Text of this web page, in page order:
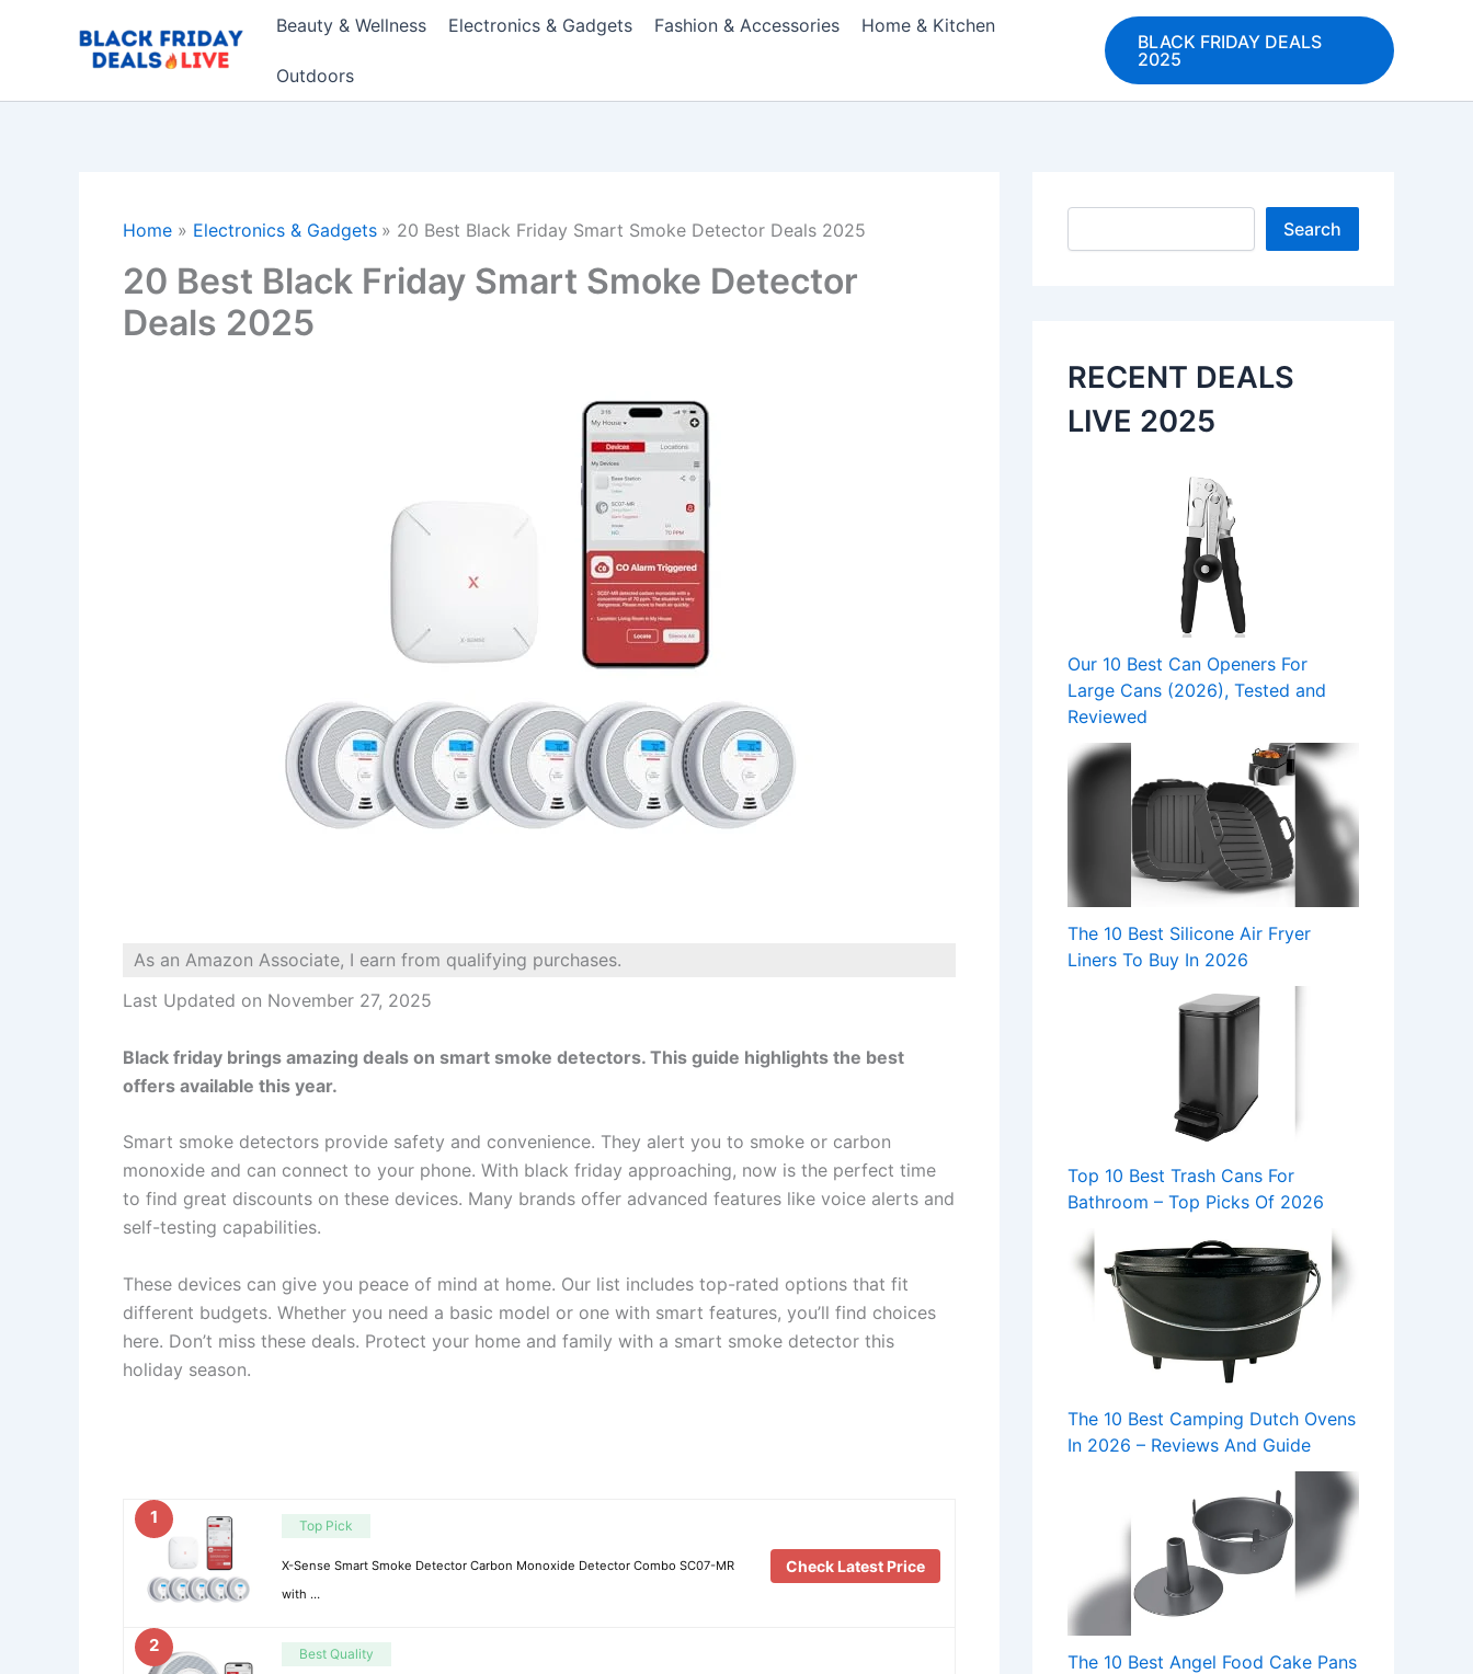
Beauty & Wellness Electronics & Gadgets Fashion & Accessories Home & Kitchen
Outdoors
BLACK FRIDAY DEALS
2025
Home Electronics & Gadgets 20 Best Black Friday Smart Smoke Detector Deals 2025
20 Best Black Friday Smart Smoke Detector
Deals 2025
As an Amazon Associate, I earn from qualifying purchases.
Last Updated on November 27, 2025
Black friday brings amazing deals on smart smoke detectors. This guide highlights the best
offers available this year.
Smart smoke detectors provide safety and convenience. They alert you to smoke or carbon
monoxide and can connect to your phone. With black friday approaching, now is the perfect time
to find great discounts on these devices. Many brands offer advanced features like voice alerts and
self-testing capabilities.
These devices can give you peace of mind at home. Our list includes top-rated options that fit
different budgets. Whether you need a basic model or one with smart features, you’ll find choices
here. Don’t miss these deals. Protect your home and family with a smart smoke detector this
holiday season.
1 Top Pick
X-Sense Smart Smoke Detector Carbon Monoxide Detector Combo SC07-MR
with …
Check Latest Price
2 Best Quality
Search
Search
RECENT DEALS
LIVE 2025
Our 10 Best Can Openers For
Large Cans (2026), Tested and
Reviewed
The 10 Best Silicone Air Fryer
Liners To Buy In 2026
Top 10 Best Trash Cans For
Bathroom – Top Picks Of 2026
The 10 Best Camping Dutch Ovens
In 2026 – Reviews And Guide
The 10 Best Angel Food Cake Pans